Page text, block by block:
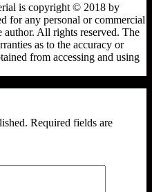
is copyright © 2018 by
for any personal or commercial
author. All rights reserved. The
as to the accuracy or
from accessing and using
Required fields are